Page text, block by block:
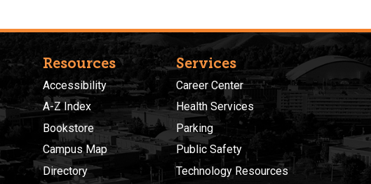
Resources
Accessibility
A-Z Index
Bookstore
Campus Map
Directory
Services
Career Center
Health Services
Parking
Public Safety
Technology Resources